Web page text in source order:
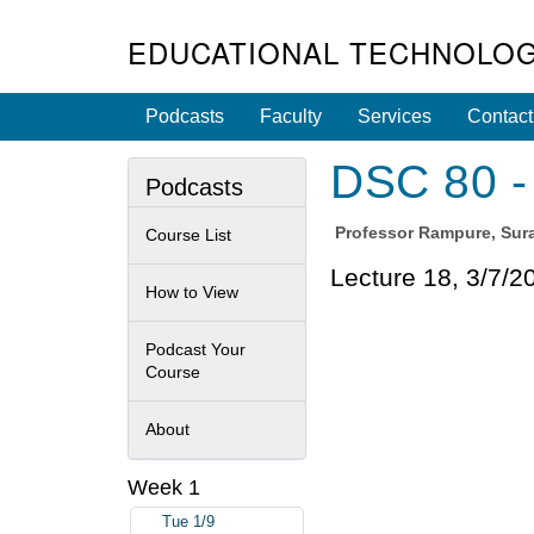
EDUCATIONAL
Podcasts Faculty Services Contact
DSC 80
Professor Rampure,
Lecture 18, 3/7/
Podcasts
Course List
How to View
Podcast Your
Course
About
Week 1
Tue 1/9